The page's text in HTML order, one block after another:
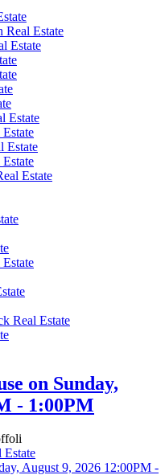
Real Estate
Estate
Estate
Estate
Estate
Real Estate
on Sunday,
- 1:00PM